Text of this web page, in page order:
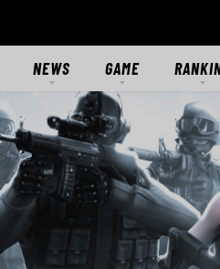
NEWS
NEWS
UPDATES
EVENTS
RIVAL FACTIONS
GAME
GAME OVERVIEW
GETTING STARTED
MODES
MERCENARIES
WEAPONS
RANKS
RANKING
CLASSIC